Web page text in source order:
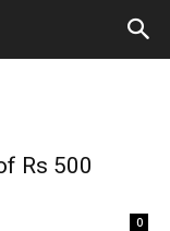
Rs 500
0